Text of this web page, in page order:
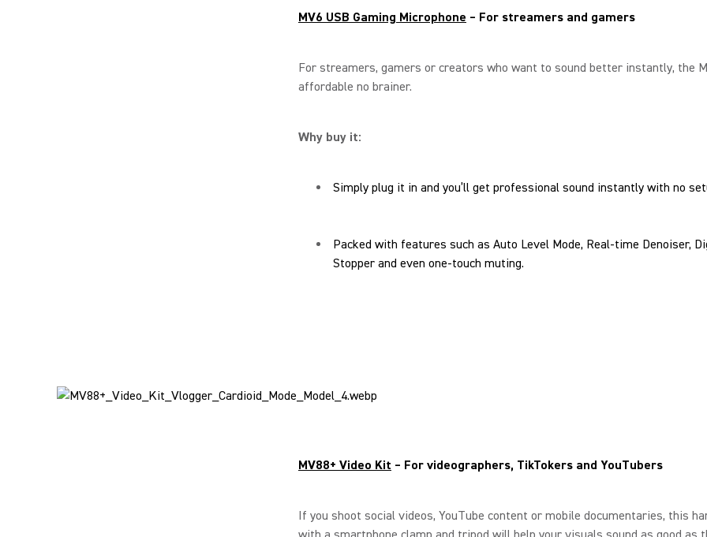
MV6 USB Gaming Microphone – For streamers and gamers
For streamers, gamers or creators who want to sound better instantly, the
affordable no brainer.
Why buy it:
Simply plug it in and you’ll get professional sound instantly with no
Packed with features such as Auto Level Mode, Real-time Denoiser,
Stopper and even one-touch muting.
MV88+ Video Kit – For videographers, TikTokers and YouTubers
If you shoot social videos, YouTube content or mobile documentaries, this